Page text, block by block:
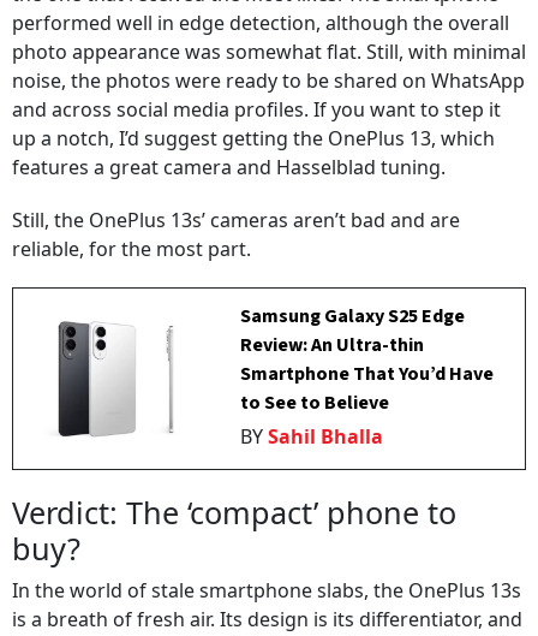
performed well in edge detection, although the overall
photo appearance was somewhat flat. Still, with minimal
noise, the photos were ready to be shared on WhatsApp
and across social media profiles. If you want to step it
up a notch, I’d suggest getting the OnePlus 13, which
features a great camera and Hasselblad tuning.
Still, the OnePlus 13s’ cameras aren’t bad and are
reliable, for the most part.
Samsung Galaxy S25 Edge
Review: An Ultra-thin
Smartphone That You’d Have
to See to Believe
BYSahil Bhalla
Verdict: The ‘compact’ phone to
buy?
In the world of stale smartphone slabs, the OnePlus 13s
is a breath of fresh air. Its design is its differentiator, and